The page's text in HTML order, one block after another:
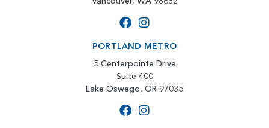
PORTLAND METRO
5 Centerpointe Drive
Suite 400
Lake Oswego, OR 97035